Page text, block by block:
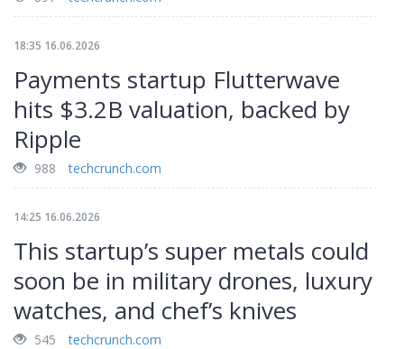
18:35 16.06.2026
Payments startup Flutterwave
hits $3.2B valuation, backed by
Ripple
988 techcrunch.com
14:25 16.06.2026
This startup’s super metals could
soon be in military drones, luxury
watches, and chef’s knives
545 techcrunch.com